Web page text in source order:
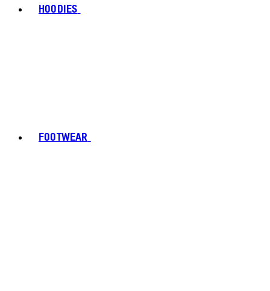
HOODIES
FOOTWEAR